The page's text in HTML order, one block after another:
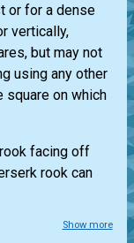
or for a dense
vertically,
but may not
using any other
square on which
facing off
rook can
Show more